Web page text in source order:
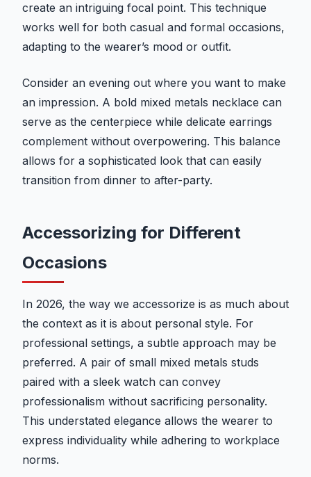
create an intriguing focal point. This technique
works well for both casual and formal occasions,
adapting to the wearer’s mood or outfit.
Consider an evening out where you want to make
an impression. A bold mixed metals necklace can
serve as the centerpiece while delicate earrings
complement without overpowering. This balance
allows for a sophisticated look that can easily
transition from dinner to after-party.
Accessorizing for Different
Occasions
In 2026, the way we accessorize is as much about
the context as it is about personal style. For
professional settings, a subtle approach may be
preferred. A pair of small mixed metals studs
paired with a sleek watch can convey
professionalism without sacrificing personality.
This understated elegance allows the wearer to
express individuality while adhering to workplace
norms.